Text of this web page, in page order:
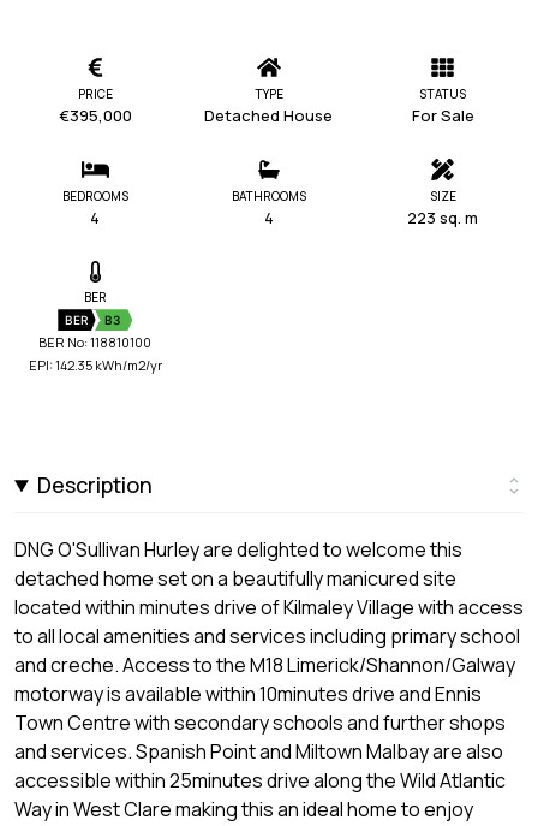
PRICE
€395,000
TYPE
Detached House
STATUS
For Sale
BEDROOMS
4
BATHROOMS
4
SIZE
223 sq. m
BER
BER B3
BER No: 118810100
EPI: 142.35 kWh/m2/yr
Description
DNG O'Sullivan Hurley are delighted to welcome this
detached home set on a beautifully manicured site
located within minutes drive of Kilmaley Village with access
to all local amenities and services including primary school
and creche. Access to the M18 Limerick/Shannon/Galway
motorway is available within 10minutes drive and Ennis
Town Centre with secondary schools and further shops
and services. Spanish Point and Miltown Malbay are also
accessible within 25minutes drive along the Wild Atlantic
Way in West Clare making this an ideal home to enjoy